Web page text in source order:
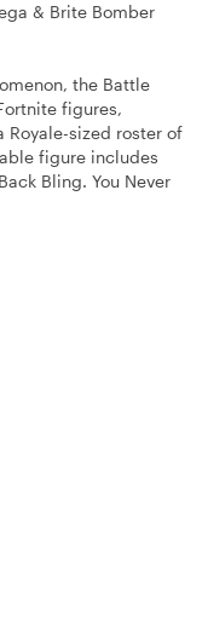
& Brite Bomber
the Battle
figures,
sized roster of
figure includes
Bling. You Never